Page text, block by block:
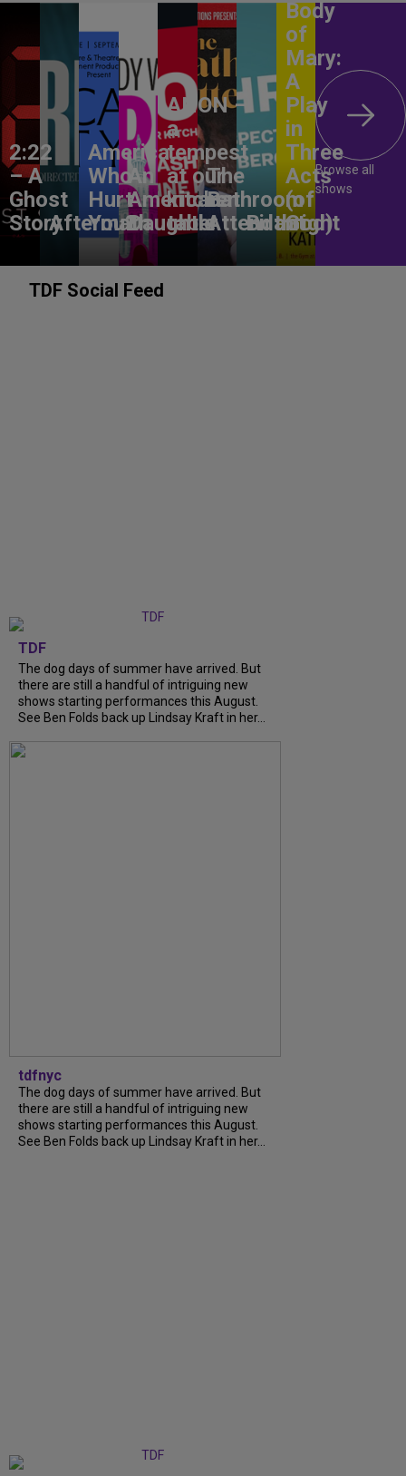
2:22
– A
Ghost
StoryAftermath
America,
Who
Hurt
You?
An
American
Daughter
ANON –
a
tempest
at our
kitchen
table
The
Bathroom
Attendant
Birthright
Body
of
Mary:
A
Play
in
Three
Acts
(of
God)
Browse all
shows
TDF Social Feed
TDF
The dog days of summer have arrived. But
there are still a handful of intriguing new
shows starting performances this August.
See Ben Folds back up Lindsay Kraft in her...
tdfnyc
The dog days of summer have arrived. But
there are still a handful of intriguing new
shows starting performances this August.
See Ben Folds back up Lindsay Kraft in her...